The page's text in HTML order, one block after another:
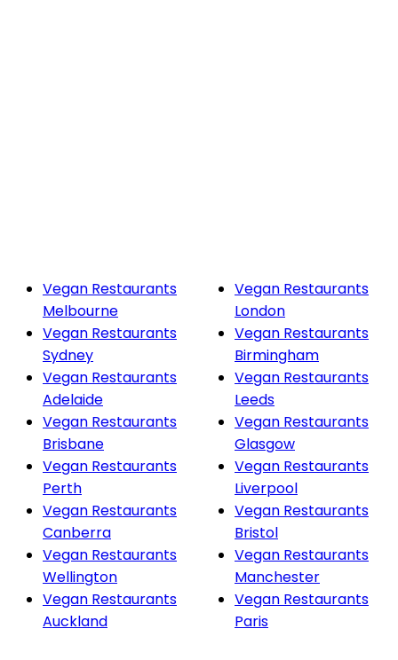
Vegan Restaurants
Melbourne
Vegan Restaurants
Sydney
Vegan Restaurants
Adelaide
Vegan Restaurants
Brisbane
Vegan Restaurants
Perth
Vegan Restaurants
Canberra
Vegan Restaurants
Wellington
Vegan Restaurants
Auckland
Vegan Restaurants
London
Vegan Restaurants
Birmingham
Vegan Restaurants
Leeds
Vegan Restaurants
Glasgow
Vegan Restaurants
Liverpool
Vegan Restaurants
Bristol
Vegan Restaurants
Manchester
Vegan Restaurants
Paris